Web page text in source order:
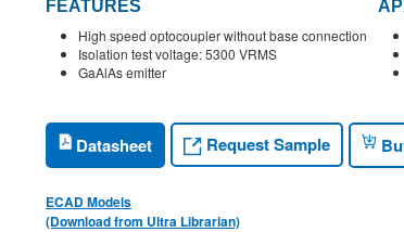
FEATURES
High speed optocoupler without base connection
Isolation test voltage: 5300 VRMS
GaAlAs emitter
Datasheet Request Sample
ECAD Models
(Download from Ultra Librarian)